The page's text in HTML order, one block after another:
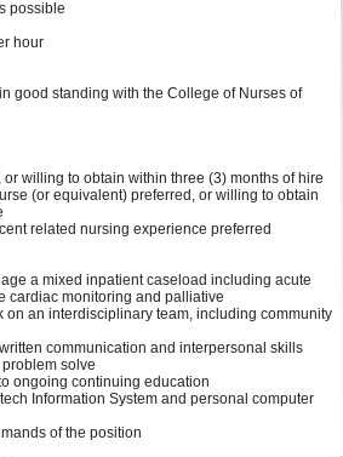
possible
hour
good standing with the College of Nurses of
willing to obtain within three (3) months of hire
(or equivalent) preferred, or willing to obtain
related nursing experience preferred
a mixed inpatient caseload including acute
cardiac monitoring and palliative
on an interdisciplinary team, including community
communication and interpersonal skills
solve
ongoing continuing education
Information System and personal computer
of the position